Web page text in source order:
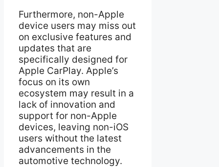
Furthermore, non-Apple
device users may miss out
on exclusive features and
updates that are
specifically designed for
Apple CarPlay. Apple’s
focus on its own
ecosystem may result in a
lack of innovation and
support for non-Apple
devices, leaving non-iOS
users without the latest
advancements in the
automotive technology.